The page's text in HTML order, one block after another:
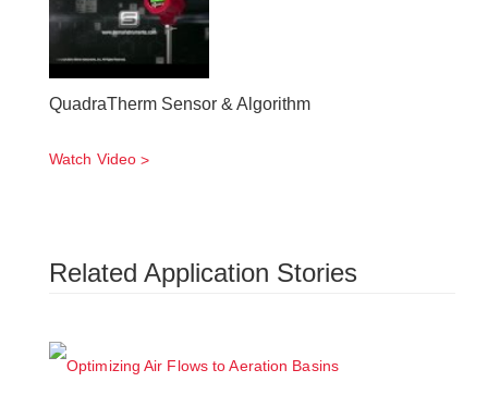
QuadraTherm Sensor & Algorithm
Watch Video
Related Application Stories